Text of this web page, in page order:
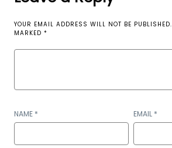
YOUR EMAIL ADDRESS WILL NOT BE PUBLISHED.
MARKED *
NAME * EMAIL *